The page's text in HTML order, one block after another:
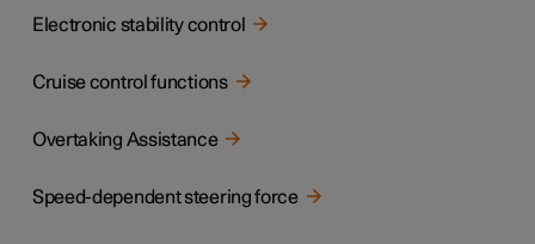
Electronic stability control
Cruise control functions
Overtaking Assistance
Speed-dependent steering force